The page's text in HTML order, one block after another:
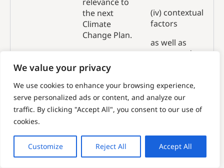
We value your privacy
We use cookies to enhance your browsing experience,
serve personalized ads or content, and analyze our
traffic. By clicking "Accept All", you consent to our use of
cookies.
Customize Reject All Accept All
relevance to
the next
Climate
Change Plan.
(iv) contextual
factors
as well as
progress data
Government’s
Climate
Change Plan
Task